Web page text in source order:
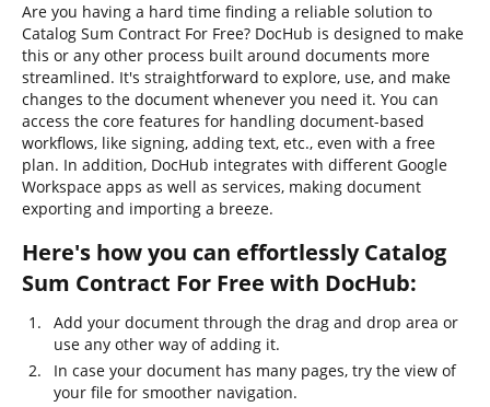
Are you having a hard time finding a reliable solution to
Catalog Sum Contract For Free? DocHub is designed to make
this or any other process built around documents more
streamlined. It's straightforward to explore, use, and make
changes to the document whenever you need it. You can
access the core features for handling document-based
workflows, like signing, adding text, etc., even with a free
plan. In addition, DocHub integrates with different Google
Workspace apps as well as services, making document
exporting and importing a breeze.
Here's how you can effortlessly Catalog
Sum Contract For Free with DocHub:
Add your document through the drag and drop area or
use any other way of adding it.
In case your document has many pages, try the view of
your file for smoother navigation.